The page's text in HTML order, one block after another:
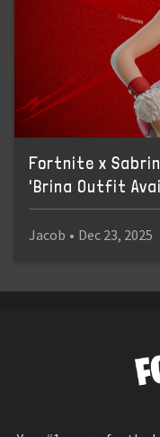
Fortnite x
'Brina Outfit
Jacob • Dec 23, 2025